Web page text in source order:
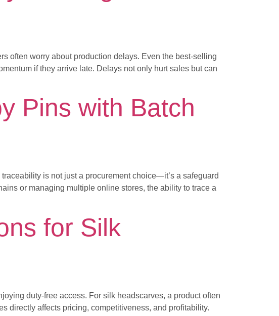
often worry about production delays. Even the best-selling
if they arrive late. Delays not only hurt sales but can
Pins with Batch
is not just a procurement choice—it’s a safeguard
or managing multiple online stores, the ability to trace a
for Silk
duty-free access. For silk headscarves, a product often
directly affects pricing, competitiveness, and profitability.